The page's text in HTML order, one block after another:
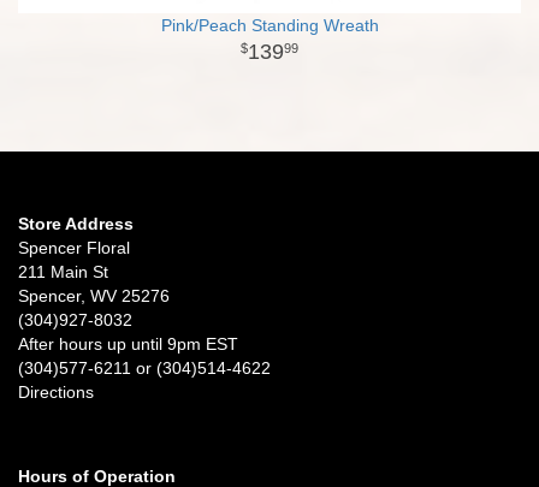
Pink/Peach Standing Wreath
13999
Store Address
Spencer Floral
211 Main St
Spencer, WV 25276
(304)927-8032
After hours up until 9pm EST
(304)577-6211 or (304)514-4622
Directions
Hours of Operation